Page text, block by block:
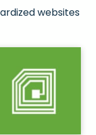
websites